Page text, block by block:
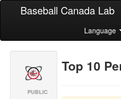
Baseball Canada Lab
Language
PUBLIC
Top 10